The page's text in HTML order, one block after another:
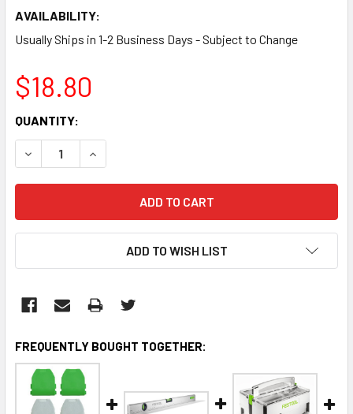
AVAILABILITY:
Usually Ships in 1-2 Business Days - Subject to Change
$18.80
CURRENT
STOCK:
QUANTITY:
DECREASE QUANTITY:INCREASE QUANTITY:
ADD TO WISH LIST
FREQUENTLY BOUGHT TOGETHER: